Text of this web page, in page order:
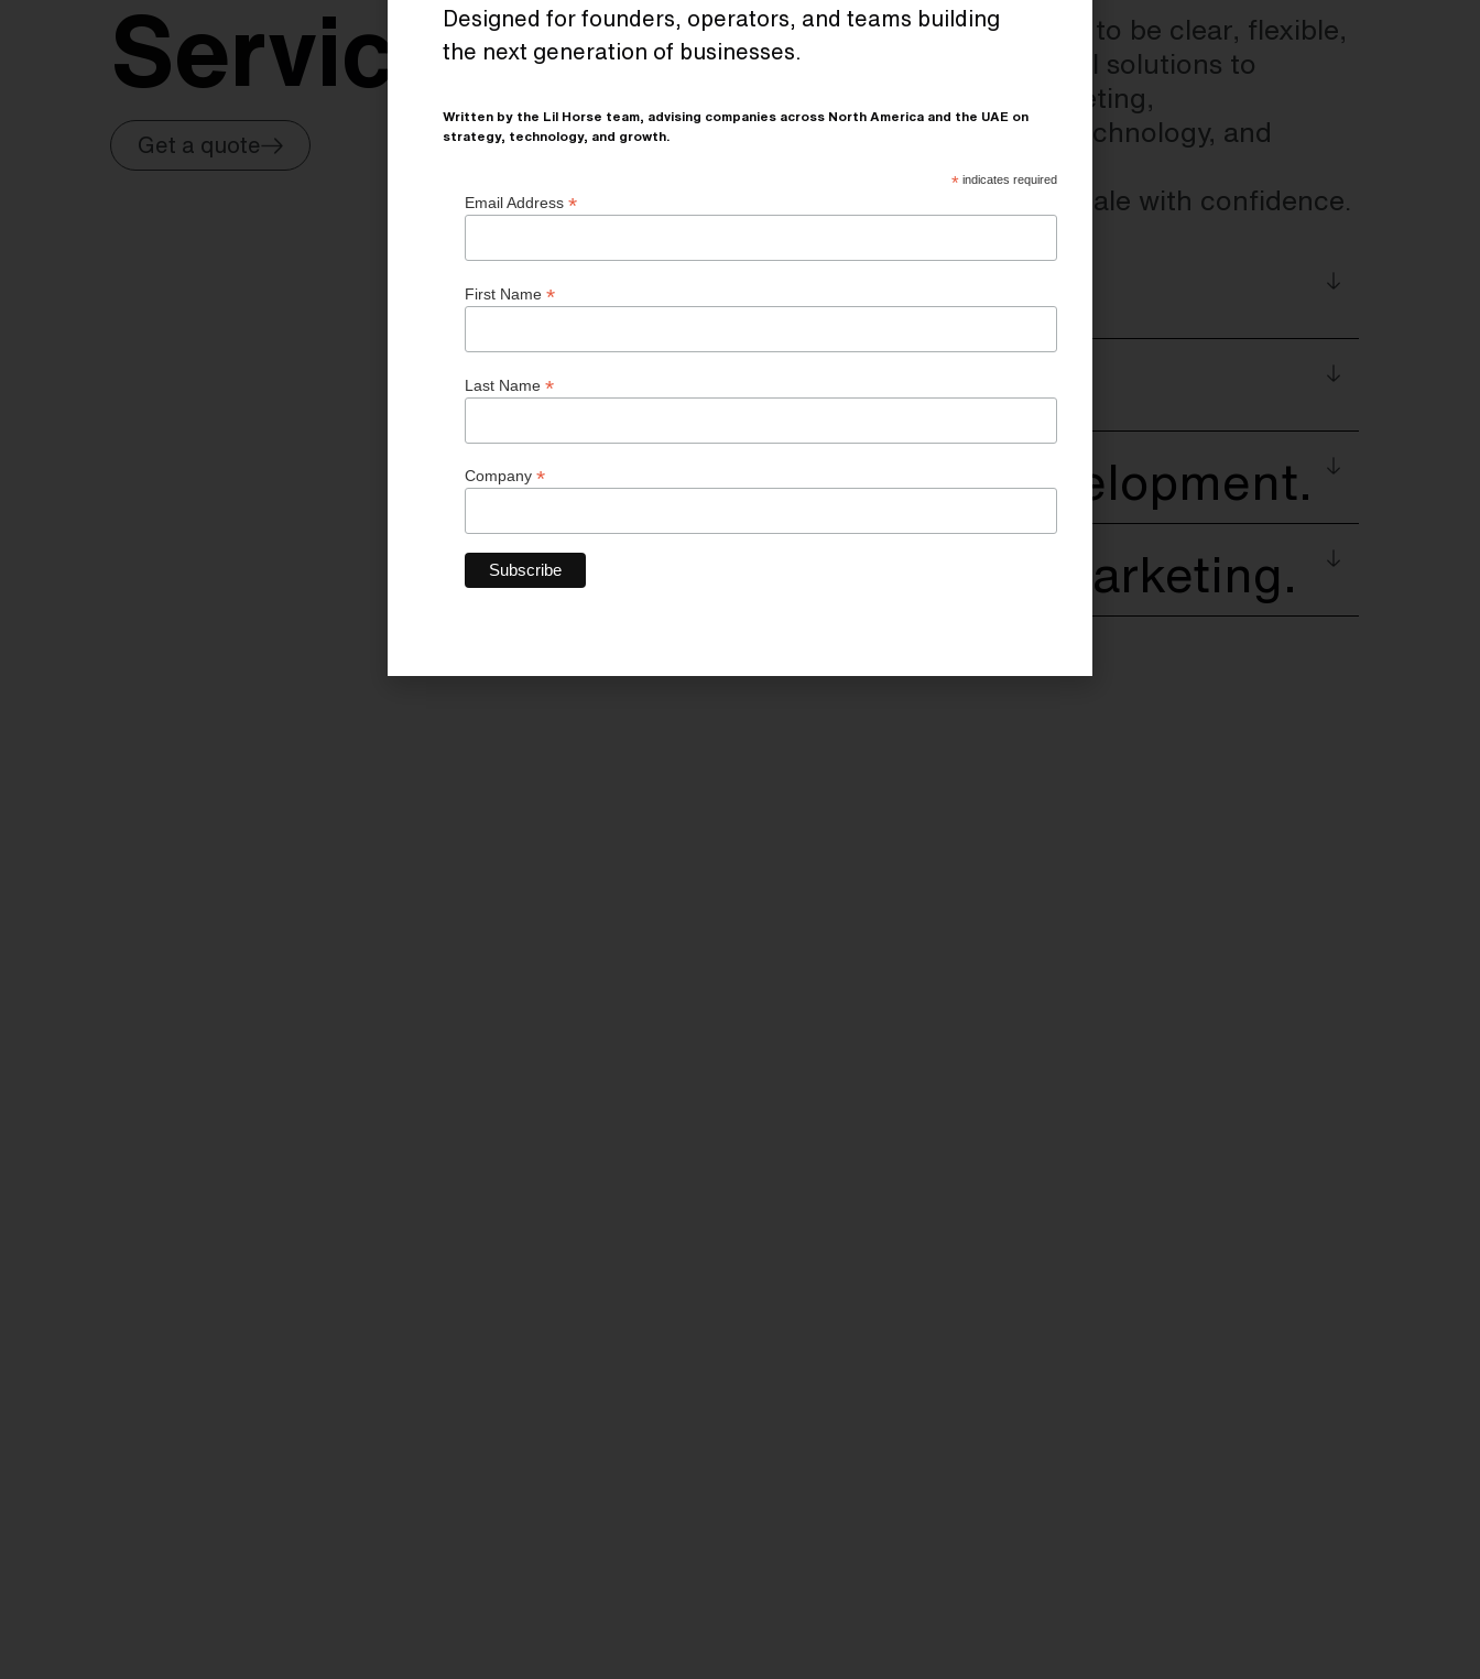
Services.
Get a quote
Our services are designed to be clear, flexible,
and results-driven. From AI solutions to
branding and digital marketing,
we provide the strategy, technology, and
your business grow and scale with confidence.
AI Agents
Consulting
Software Development.
Branding & Marketing.
Designed for founders, operators, and teams building
the next generation of businesses.
Written by the Lil Horse team, advising companies across North America and the UAE on
strategy, technology, and growth.
*indicates required
Email Address *
First Name *
Last Name *
Company *